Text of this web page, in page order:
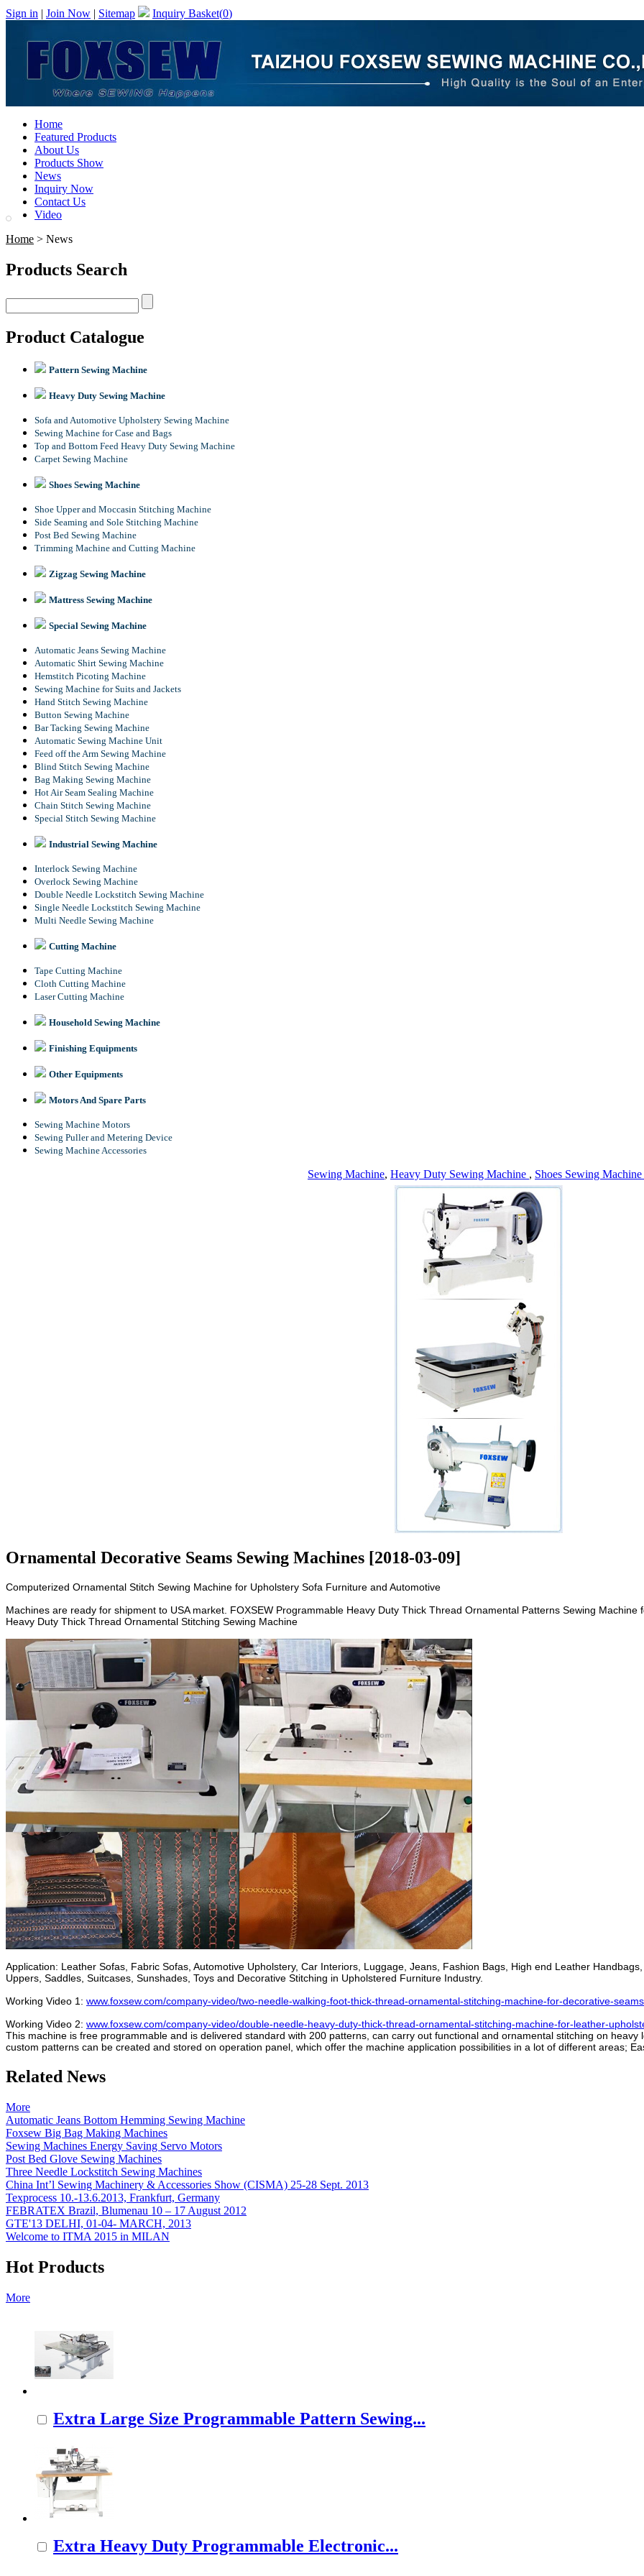
Sign in | Join Now | Sitemap Inquiry Basket(0)
Home
Featured Products
About Us
Products Show
News
Inquiry Now
Contact Us
Video
Home > News
Products Search
Product Catalogue
Pattern Sewing Machine
Heavy Duty Sewing Machine
Sofa and Automotive Upholstery Sewing Machine
Sewing Machine for Case and Bags
Top and Bottom Feed Heavy Duty Sewing Machine
Carpet Sewing Machine
Shoes Sewing Machine
Shoe Upper and Moccasin Stitching Machine
Side Seaming and Sole Stitching Machine
Post Bed Sewing Machine
Trimming Machine and Cutting Machine
Zigzag Sewing Machine
Mattress Sewing Machine
Special Sewing Machine
Automatic Jeans Sewing Machine
Automatic Shirt Sewing Machine
Hemstitch Picoting Machine
Sewing Machine for Suits and Jackets
Hand Stitch Sewing Machine
Button Sewing Machine
Bar Tacking Sewing Machine
Automatic Sewing Machine Unit
Feed off the Arm Sewing Machine
Blind Stitch Sewing Machine
Bag Making Sewing Machine
Hot Air Seam Sealing Machine
Chain Stitch Sewing Machine
Special Stitch Sewing Machine
Industrial Sewing Machine
Interlock Sewing Machine
Overlock Sewing Machine
Double Needle Lockstitch Sewing Machine
Single Needle Lockstitch Sewing Machine
Multi Needle Sewing Machine
Cutting Machine
Tape Cutting Machine
Cloth Cutting Machine
Laser Cutting Machine
Household Sewing Machine
Finishing Equipments
Other Equipments
Motors And Spare Parts
Sewing Machine Motors
Sewing Puller and Metering Device
Sewing Machine Accessories
Sewing Machine, Heavy Duty Sewing Machine , Shoes Sewing Machine
Ornamental Decorative Seams Sewing Machines [2018-03-09]
Computerized Ornamental Stitch Sewing Machine for Upholstery Sofa Furniture and Automotive
Machines are ready for shipment to USA market. FOXSEW Programmable Heavy Duty Thick Thread Ornamental Patterns Sewing
Heavy Duty Thick Thread Ornamental Stitching Sewing Machine
Application: Leather Sofas, Fabric Sofas, Automotive Upholstery, Car Interiors, Luggage, Jeans, Fashion Bags, High end Leather
Uppers, Saddles, Suitcases, Sunshades, Toys and Decorative Stitching in Upholstered Furniture Industry.
Working Video 1: www.foxsew.com/company-video/two-needle-walking-foot-thick-thread-ornamental-stitching-machine-for-decorative-
Working Video 2: www.foxsew.com/company-video/double-needle-heavy-duty-thick-thread-ornamental-stitching-machine-for-leather-
This machine is free programmable and is delivered standard with 200 patterns, can carry out functional and ornamental stitching on
custom patterns can be created and stored on operation panel, which offer the machine application possibilities in a lot of different areas;
Related News
More
Automatic Jeans Bottom Hemming Sewing Machine
Foxsew Big Bag Making Machines
Sewing Machines Energy Saving Servo Motors
Post Bed Glove Sewing Machines
Three Needle Lockstitch Sewing Machines
China Int’l Sewing Machinery & Accessories Show (CISMA) 25-28 Sept. 2013
Texprocess 10.-13.6.2013, Frankfurt, Germany
FEBRATEX Brazil, Blumenau 10 – 17 August 2012
GTE'13 DELHI, 01-04- MARCH, 2013
Welcome to ITMA 2015 in MILAN
Hot Products
More
Extra Large Size Programmable Pattern Sewing...
Extra Heavy Duty Programmable Electronic...